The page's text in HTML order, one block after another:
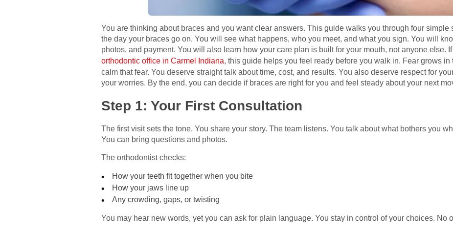
You are thinking about braces and you want clear answers. This guide walks you through four simple
the day your braces go on. You will see what happens, who you meet, and what you sign. You will
photos, and payment. You will also learn how your care plan is built for your mouth, not anyone else.
orthodontic office in Carmel Indiana, this guide helps you feel ready before you walk in. Fear grows in
calm that fear. You deserve straight talk about time, cost, and results. You also deserve respect for
your worries. By the end, you can decide if braces are right for you and feel steady about your next
Step 1: Your First Consultation
The first visit sets the tone. You share your story. The team listens. You talk about what bothers you
You can bring questions and photos.
The orthodontist checks:
How your teeth fit together when you bite
How your jaws line up
Any crowding, gaps, or twisting
You may hear new words, yet you can ask for plain language. You stay in control of your choices. No